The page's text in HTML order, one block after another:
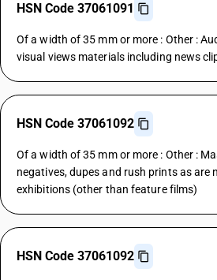
HSN Code 37061091
Of a width of 35 mm or more : Other :
visual views materials including news
HSN Code 37061092
Of a width of 35 mm or more : Other :
negatives, dupes and rush prints as are
exhibitions (other than feature films)
HSN Code 37061092